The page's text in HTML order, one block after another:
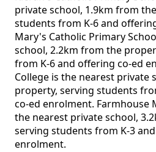
private school, 1.9km from
students from K-6 and
Mary's Catholic Primary
school, 2.2km from the
from K-6 and offering co-ed
College is the nearest private
property, serving students
co-ed enrolment. Farmhouse
the nearest private school,
serving students from K-3
enrolment.